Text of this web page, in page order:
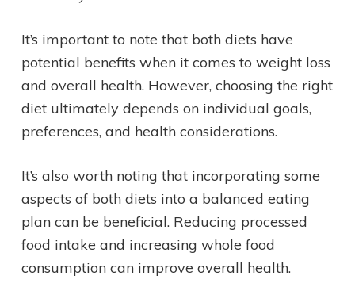
It’s important to note that both diets have
potential benefits when it comes to weight loss
and overall health. However, choosing the right
diet ultimately depends on individual goals,
preferences, and health considerations.
It’s also worth noting that incorporating some
aspects of both diets into a balanced eating
plan can be beneficial. Reducing processed
food intake and increasing whole food
consumption can improve overall health.